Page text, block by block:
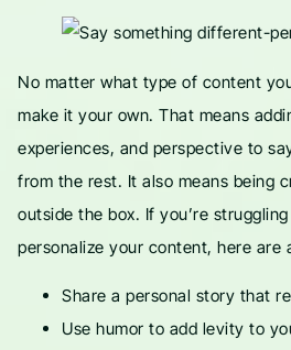
No matter what type of content
make it your own. That means
experiences, and perspective to
from the rest. It also means being
outside the box. If you’re
personalize your content, here are
Share a personal story that
Use humor to add levity to